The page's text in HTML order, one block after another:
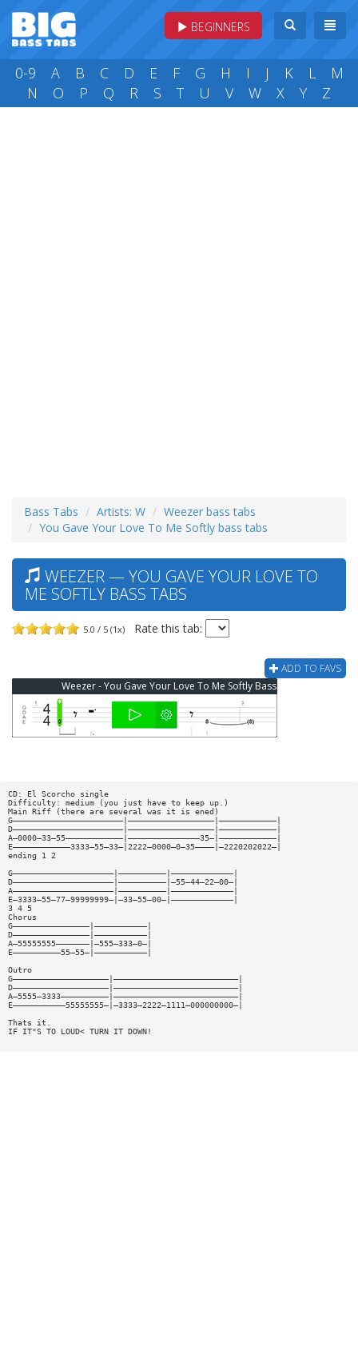
BEGINNERS
0-9 A B C D E F G H I J K L
M
N
O P Q R S T U V W X Y Z
Bass Tabs Artists: W
Weezer bass tabs
You Gave Your Love To Me Softly bass tabs
WEEZER — YOU GAVE YOUR LOVE TO
ME SOFTLY BASS TABS
5.0 / 5 (1x) Rate this tab:
ADD TO FAVS
Weezer - You Gave Your Love To Me Softly Bass Tab
CD: El Scorcho single
Difficulty: medium (you just have to keep up.)
Main Riff (there are several was it is ened)
G———————————————————————|——————————————————|————————————|
D———————————————————————|——————————————————|————————————|
A—0000—33—55————————————|———————————————35—|————————————|
E————————————3333—55—33—|2222—0000—0—35————|—2220202022—|
ending 1 2
G—————————————————————|——————————|—————————————|
D—————————————————————|——————————|—55—44—22—00—|
A—————————————————————|——————————|—————————————|
E—3333—55—77—99999999—|—33—55—00—|—————————————|
3 4 5
Chorus
G————————————————|———————————|
D————————————————|———————————|
A—55555555———————|—555—333—0—|
E——————————55—55—|———————————|
Outro
G————————————————————|——————————————————————————|
D————————————————————|——————————————————————————|
A—5555—3333——————————|——————————————————————————|
E———————————55555555—|—3333—2222—1111—000000000—|
Thats it.
IF IT"S TO LOUD< TURN IT DOWN!